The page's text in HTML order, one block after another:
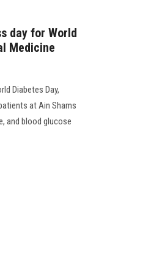
day for World
Medicine
Diabetes Day,
at Ain Shams
and blood glucose